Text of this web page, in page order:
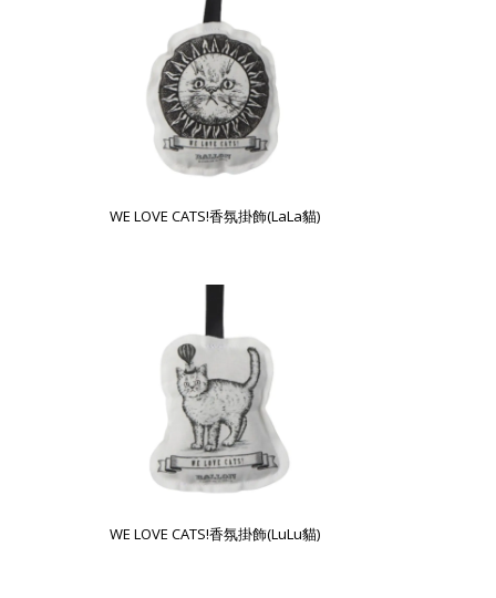
WE LOVE CATS!香氛掛飾(LaLa貓)
WE LOVE CATS!香氛掛飾(LuLu貓)